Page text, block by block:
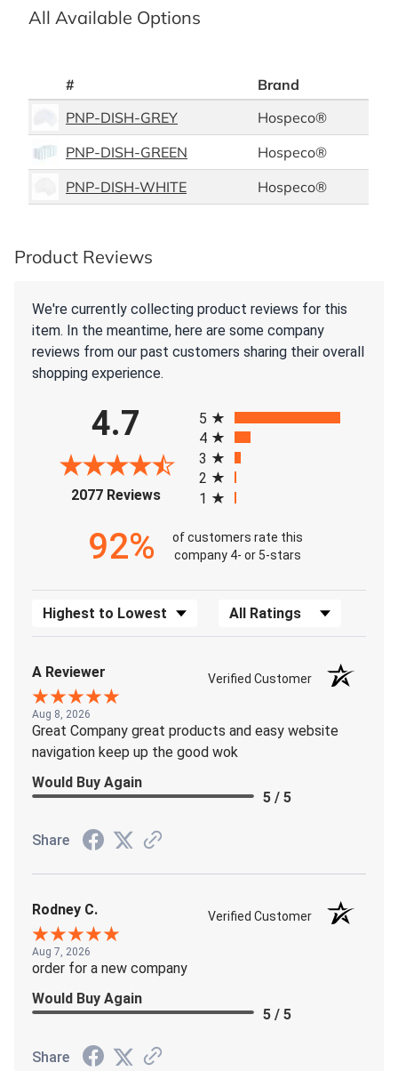
All Available Options
#
Brand
PNP-DISH-GREY
Hospeco®
PNP-DISH-GREEN
Hospeco®
PNP-DISH-WHITE
Hospeco®
Product Reviews
We're currently collecting product reviews for this
item. In the meantime, here are some company
reviews from our past customers sharing their overall
shopping experience.
4.7
2077 Reviews(opens in a new tab)
5
4
3
2
1
92%
of customers rate this
company 4- or 5-stars
Sort Reviews Filter Reviews by Rating
A Reviewer Verified Customer
Aug 8, 2026
Great Company great products and easy website
navigation keep up the good wok
Would Buy Again
5 / 5
Share
Rodney C. Verified Customer
Aug 7, 2026
order for a new company
Would Buy Again
5 / 5
Share